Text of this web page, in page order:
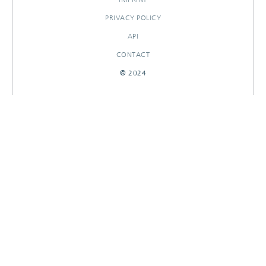
PRIVACY POLICY
API
CONTACT
© 2024